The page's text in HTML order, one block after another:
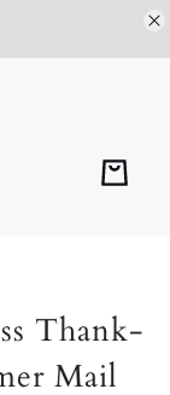
Thank-
Mail